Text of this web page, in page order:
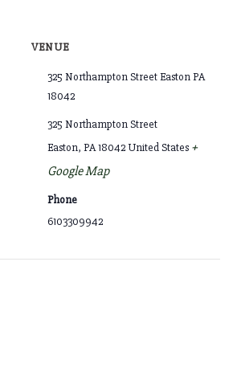
VENUE
325 Northampton Street Easton PA
18042
325 Northampton Street
Easton, PA18042United States +
Google Map
Phone
6103309942